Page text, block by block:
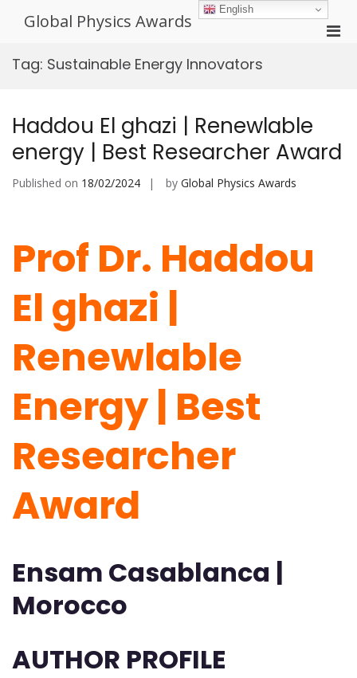
Global Physics Awards
Tag: Sustainable Energy Innovators
Haddou El ghazi | Renewlable
energy | Best Researcher Award
Published on 18/02/2024 by Global Physics Awards
Prof Dr. Haddou
El ghazi |
Renewlable
Energy | Best
Researcher
Award
Ensam Casablanca |
Morocco
AUTHOR PROFILE
English